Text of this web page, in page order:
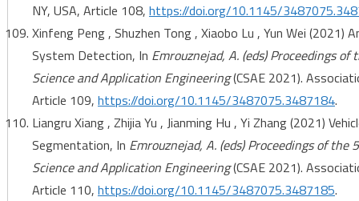
NY, USA, Article 108, https://doi.org/10.1145/
Xinfeng Peng , Shuzhen Tong , Xiaobo Lu , Yun Wei (2021)
System Detection, In Emrouznejad, A. (eds) Proceedings
Science and Application Engineering(CSAE 2021).
Article 109, https://doi.org/10.1145/3487075.3487184.
Liangru Xiang , Zhijia Yu , Jianming Hu , Yi Zhang (2021)
Segmentation, In Emrouznejad, A. (eds) Proceedings of
Science and Application Engineering(CSAE 2021).
Article 110, https://doi.org/10.1145/3487075.3487185.